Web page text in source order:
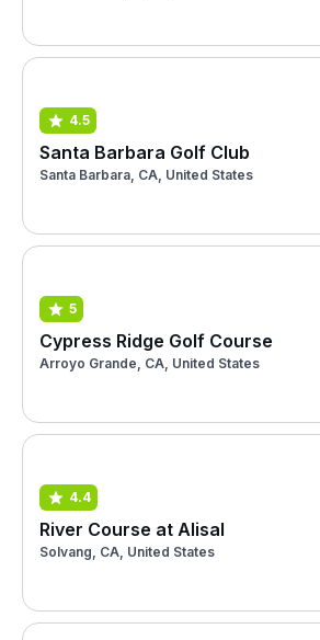
4.5
Santa Barbara Golf Club
Santa Barbara, CA, United States
5
Cypress Ridge Golf Course
Arroyo Grande, CA, United States
4.4
River Course at Alisal
Solvang, CA, United States